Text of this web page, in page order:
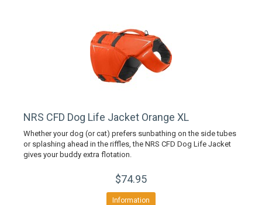
NRS CFD Dog Life Jacket Orange XL
Whether your dog (or cat) prefers sunbathing on the side tubes
or splashing ahead in the riffles, the NRS CFD Dog Life Jacket
gives your buddy extra flotation.
$74.95
Information